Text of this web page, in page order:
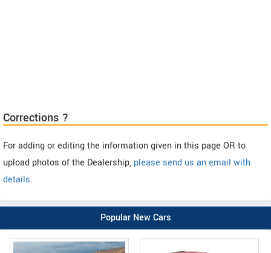
Corrections ?
For adding or editing the information given in this page OR to
upload photos of the Dealership, please send us an email with
details.
Popular New Cars